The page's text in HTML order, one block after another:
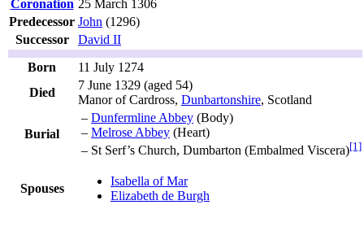
Coronation 25 March 1306
Predecessor John (1296)
Successor
David II
Born
11 July 1274
Died
7 June 1329 (aged 54)
Manor of Cardross, Dunbartonshire, Scotland
Burial
– Dunfermline Abbey (Body)
– Melrose Abbey (Heart)
– St Serf’s Church, Dumbarton (Embalmed Viscera)[1]
Spouses
Isabella of Mar
Elizabeth de Burgh